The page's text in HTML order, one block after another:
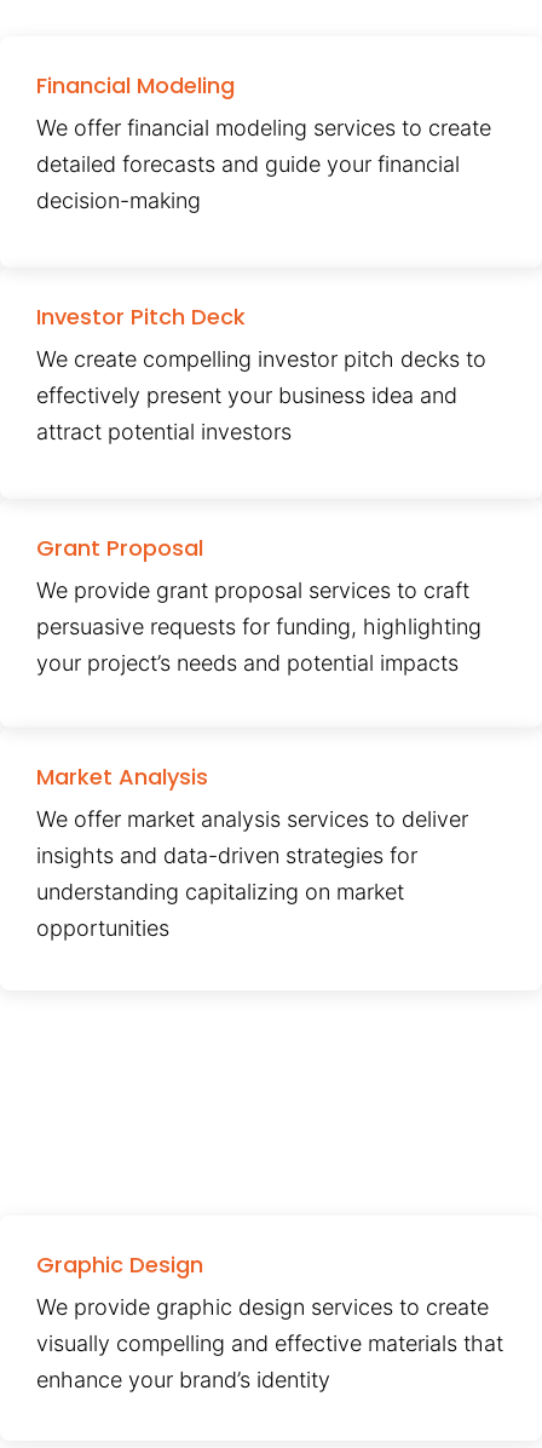
Financial Modeling
We offer financial modeling services to create
detailed forecasts and guide your financial
decision-making
Investor Pitch Deck
We create compelling investor pitch decks to
effectively present your business idea and
attract potential investors
Grant Proposal
We provide grant proposal services to craft
persuasive requests for funding, highlighting
your project’s needs and potential impacts
Market Analysis
We offer market analysis services to deliver
insights and data-driven strategies for
understanding capitalizing on market
opportunities
Graphic Design
We provide graphic design services to create
visually compelling and effective materials that
enhance your brand’s identity